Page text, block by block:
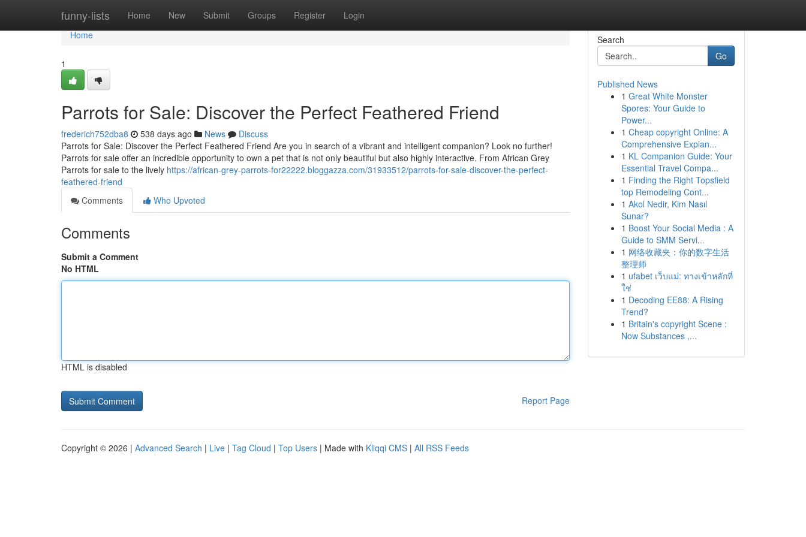
funny-lists Home New Submit Groups Register Login
Home
Home
1
Parrots for Sale: Discover the Perfect Feathered Friend
frederich752dba8 538 days ago News
Discuss
Parrots for Sale: Discover the Perfect Feathered Friend Are you in search of a vibrant and intelligent companion? Look no further!
Parrots for sale offer an incredible opportunity to own a pet that is not only beautiful but also highly interactive. From African Grey
Parrots for sale to the lively https://african-grey-parrots-for22222.bloggazza.com/31933512/parrots-for-sale-discover-the-perfect-
feathered-friend
Comments
Who Upvoted
Comments
Submit a Comment
No HTML
HTML is disabled
Report Page
Search
Go
Published News
1 Great White Monster
Spores: Your Guide to
Power...
1 Cheap copyright Online: A
Comprehensive Explan...
1 KL Companion Guide: Your
Essential Travel Compa...
1 Finding the Right Topsfield
top Remodeling Cont...
1 Akol Nedir, Kim Nasıl
Sunar?
1 Boost Your Social Media : A
Guide to SMM Servi...
1 网络收藏夹：你的数字生活
整理师
1 ufabet เว็บแม่: ทางเข้าหลักที่
ใช่
1 Decoding EE88: A Rising
Trend?
1 Britain's copyright Scene :
Now Substances ,...
Copyright © 2026 | Advanced Search | Live | Tag Cloud | Top Users | Made with Kliqqi CMS | All RSS Feeds